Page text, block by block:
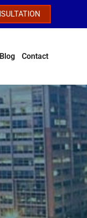
Blog Contact